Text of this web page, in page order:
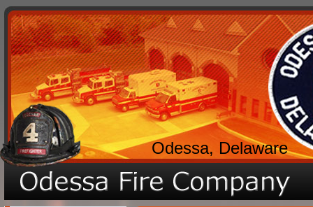
Odessa, Delaware